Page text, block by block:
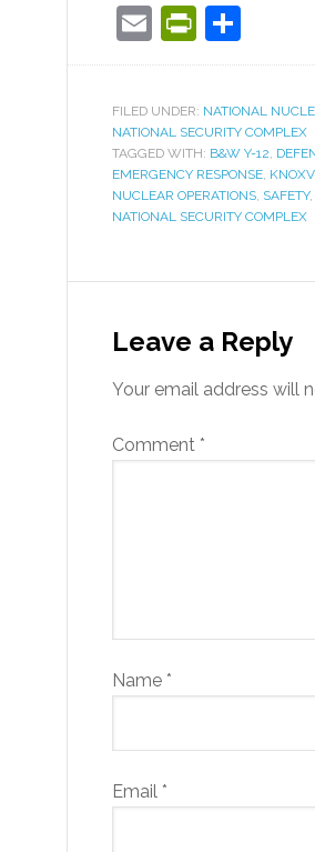
Email
FILED UNDER: NATIONAL
NATIONAL SECURITY COMPLEX
TAGGED WITH: B&W Y-12,
EMERGENCY RESPONSE,
NUCLEAR OPERATIONS, SAFETY,
NATIONAL SECURITY COMPLEX
Leave a Reply
Your email address will
Comment *
Name *
Email *